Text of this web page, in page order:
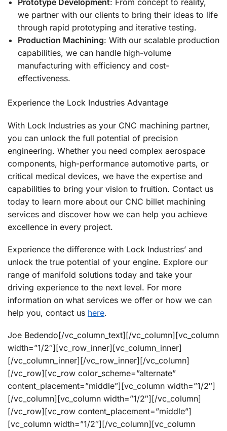
Prototype Development: From concept to reality,
we partner with our clients to bring their ideas to life
through rapid prototyping and iterative testing.
Production Machining: With our scalable production
capabilities, we can handle high-volume
manufacturing with efficiency and cost-
effectiveness.
Experience the Lock Industries Advantage
With Lock Industries as your CNC machining partner,
you can unlock the full potential of precision
engineering. Whether you need complex aerospace
components, high-performance automotive parts, or
critical medical devices, we have the expertise and
capabilities to bring your vision to fruition. Contact us
today to learn more about our CNC billet machining
services and discover how we can help you achieve
excellence in every project.
Experience the difference with Lock Industries’ and
unlock the true potential of your engine. Explore our
range of manifold solutions today and take your
driving experience to the next level. For more
information on what services we offer or how we can
help you, contact us here.
Joe Bedendo[/vc_column_text][/vc_column][vc_column
width=”1/2″][vc_row_inner][vc_column_inner]
[/vc_column_inner][/vc_row_inner][/vc_column]
[/vc_row][vc_row color_scheme=”alternate”
content_placement=”middle”][vc_column width=”1/2″]
[/vc_column][vc_column width=”1/2″][/vc_column]
[/vc_row][vc_row content_placement=”middle”]
[vc_column width=”1/2″][/vc_column][vc_column